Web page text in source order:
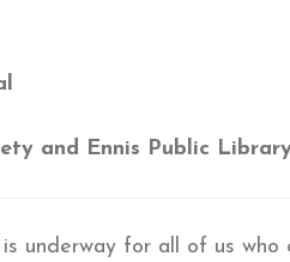
and Ennis Public
underway for all of us who